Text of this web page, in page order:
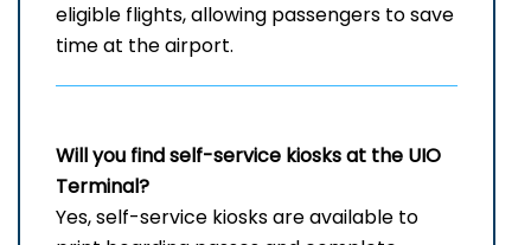
eligible flights, allowing passengers to save
time at the airport.
Will you find self-service kiosks at the UIO
Terminal?
Yes, self-service kiosks are available to